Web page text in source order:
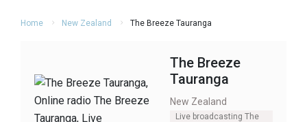
Home New Zealand The Breeze Tauranga
The Breeze
Tauranga
New Zealand
Live broadcasting The